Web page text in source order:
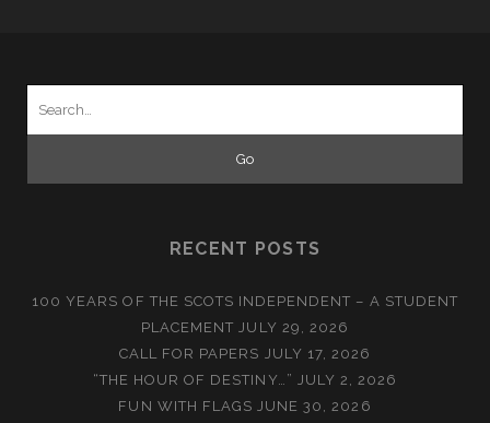
RECENT POSTS
100 YEARS OF THE SCOTS INDEPENDENT – A STUDENT
PLACEMENT JULY 29, 2026
CALL FOR PAPERS JULY 17, 2026
“THE HOUR OF DESTINY…” JULY 2, 2026
FUN WITH FLAGS JUNE 30, 2026